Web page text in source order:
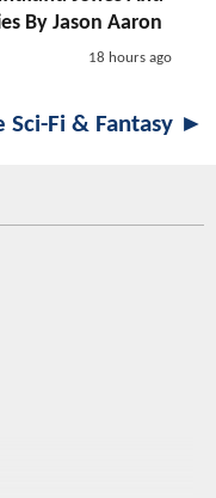
By Jason Aaron
18 hours ago
Sci-Fi & Fantasy ►